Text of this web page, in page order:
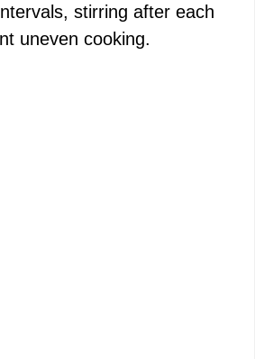
stirring after each
uneven cooking.